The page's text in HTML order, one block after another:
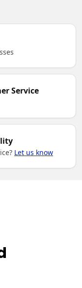
Service
Let us know